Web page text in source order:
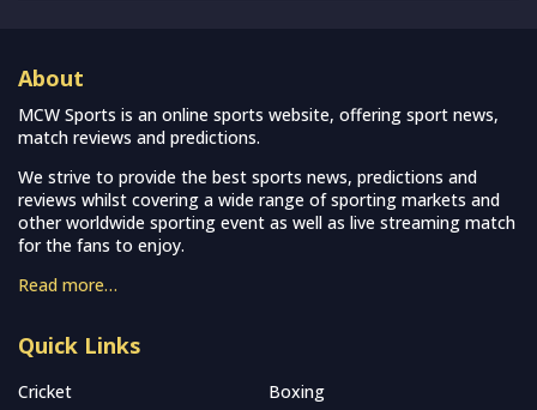
About
MCW Sports is an online sports website, offering sport news,
match reviews and predictions.
We strive to provide the best sports news, predictions and
reviews whilst covering a wide range of sporting markets and
other worldwide sporting event as well as live streaming match
for the fans to enjoy.
Read more…
Quick Links
Cricket
Boxing